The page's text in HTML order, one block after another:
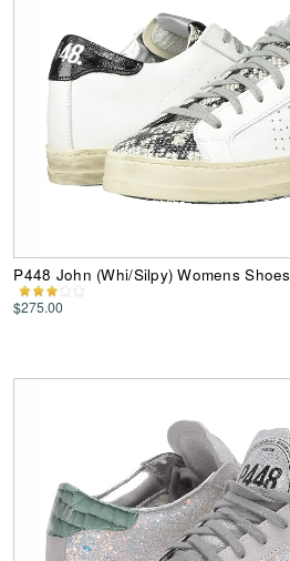
P448 John (Whi/Silpy) Womens Shoes
$275.00